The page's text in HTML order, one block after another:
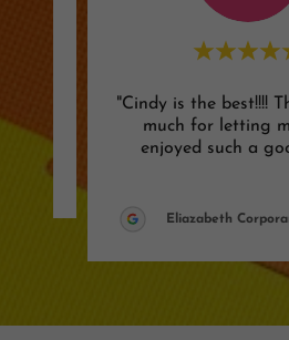
"Cindy is the best!!!!
much for letting
enjoyed such a
Eliazabeth